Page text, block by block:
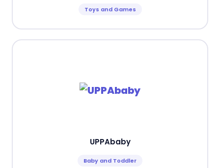
Toys and Games
UPPAbaby
Baby and Toddler